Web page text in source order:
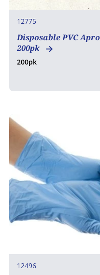
12775
Disposable PVC
200pk
200pk
12496